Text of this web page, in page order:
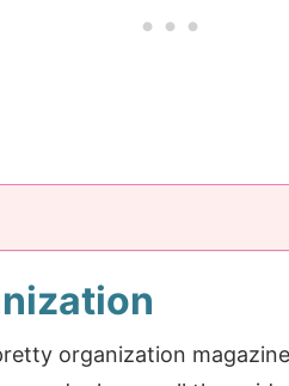
organization